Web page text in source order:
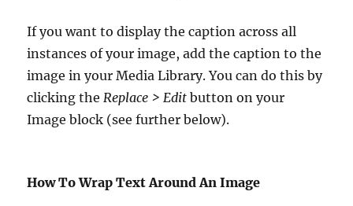
If you want to display the caption across all
instances of your image, add the caption to the
image in your Media Library. You can do this by
clicking the Replace > Edit button on your
Image block (see further below).
How To Wrap Text Around An Image